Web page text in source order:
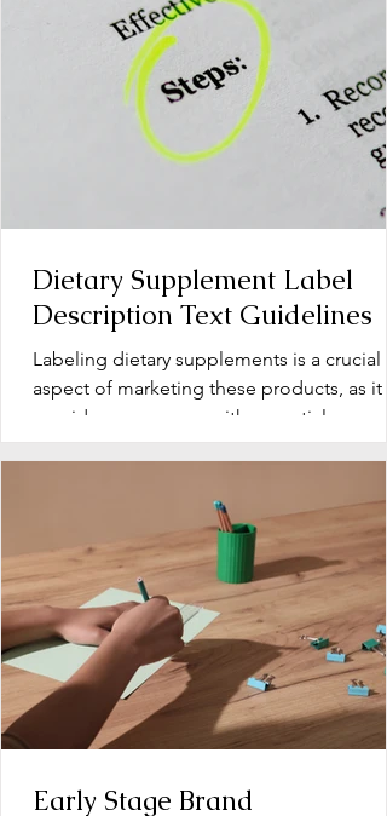
Dietary Supplement Label
Description Text Guidelines
Labeling dietary supplements is a crucial
aspect of marketing these products, as it
provides consumers with essential
information about...
Early Stage Brand